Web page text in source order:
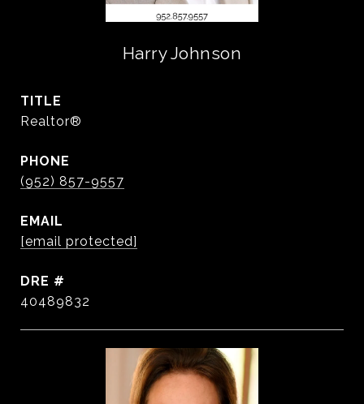
Harry Johnson
TITLE
Realtor®️
PHONE
(952) 857-9557
EMAIL
[email protected]
DRE #
40489832